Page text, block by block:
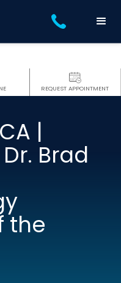
REQUEST APPOINTMENT
|
Brad
the